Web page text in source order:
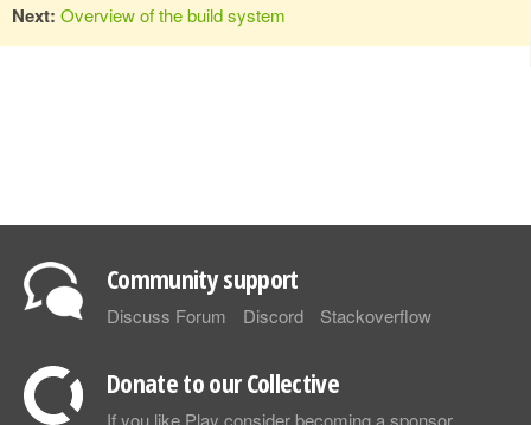
Next: Overview of the build system
Community support
Discuss Forum Discord Stackoverflow
Donate to our Collective
If you like Play consider becoming a sponsor